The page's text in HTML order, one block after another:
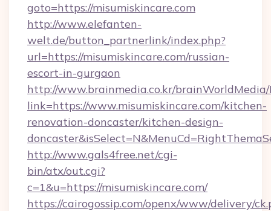
goto=https://misumiskincare.com
http://www.elefanten-
welt.de/button_partnerlink/index.php?
url=https://misumiskincare.com/russian-
escort-in-gurgaon
http://www.brainmedia.co.kr/brainWorldMedia/
link=https://www.misumiskincare.com/kitchen-
renovation-doncaster/kitchen-design-
http://www.gals4free.net/cgi-
bin/atx/out.cgi?
c=1&u=https://misumiskincare.com/
https://cairogossip.com/openx/www/delivery/